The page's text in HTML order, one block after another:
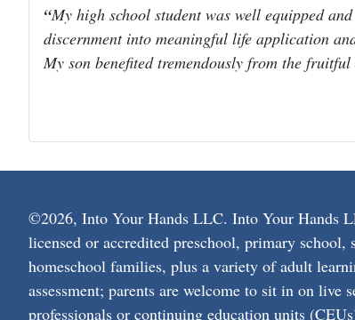
My high school student was well equipped
discernment into meaningful life application
My son benefited tremendously from the
©2026, Into Your Hands LLC. Into Your Hands
licensed or accredited preschool, primary
homeschool families, plus a variety of adult
assessment; parents are welcome to sit in on
professionals or continuing education units